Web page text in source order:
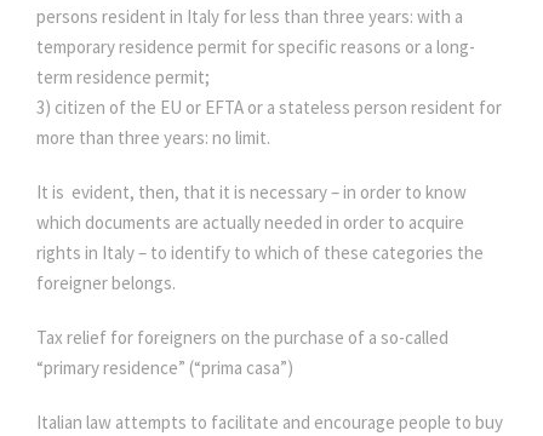
persons resident in Italy for less than three years: with a
temporary residence permit for specific reasons or a long-
term residence permit;
3) citizen of the EU or EFTA or a stateless person resident for
more than three years: no limit.
It is evident, then, that it is necessary – in order to know
which documents are actually needed in order to acquire
rights in Italy – to identify to which of these categories the
foreigner belongs.
Tax relief for foreigners on the purchase of a so-called
“primary residence” (“prima casa”)
Italian law attempts to facilitate and encourage people to buy